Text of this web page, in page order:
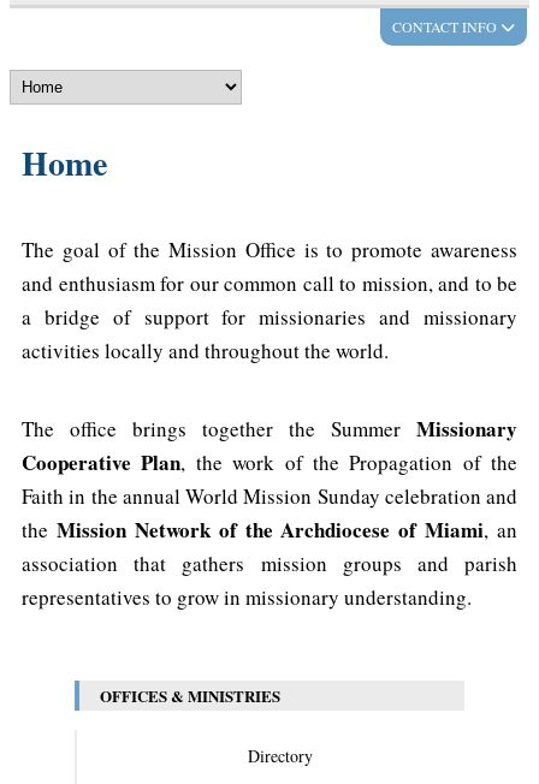
CONTACT INFO
Home
The goal of the Mission Office is to promote awareness
and enthusiasm for our common call to mission, and to be
a bridge of support for missionaries and missionary
activities locally and throughout the world.
The office brings together the Summer Missionary
Cooperative Plan, the work of the Propagation of the
Faith in the annual World Mission Sunday celebration and
the Mission Network of the Archdiocese of Miami, an
association that gathers mission groups and parish
representatives to grow in missionary understanding.
OFFICES & MINISTRIES
Directory